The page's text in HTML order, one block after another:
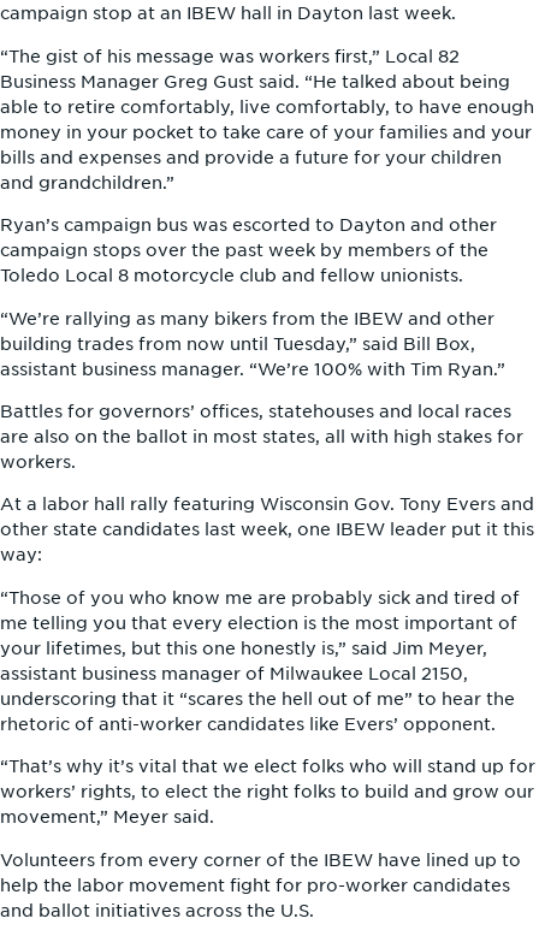
campaign stop at an IBEW hall in Dayton last week.
“The gist of his message was workers first,” Local 82
Business Manager Greg Gust said. “He talked about being
able to retire comfortably, live comfortably, to have enough
money in your pocket to take care of your families and your
bills and expenses and provide a future for your children
and grandchildren.”
Ryan’s campaign bus was escorted to Dayton and other
campaign stops over the past week by members of the
Toledo Local 8 motorcycle club and fellow unionists.
“We’re rallying as many bikers from the IBEW and other
building trades from now until Tuesday,” said Bill Box,
assistant business manager. “We’re 100% with Tim Ryan.”
Battles for governors’ offices, statehouses and local races
are also on the ballot in most states, all with high stakes for
workers.
At a labor hall rally featuring Wisconsin Gov. Tony Evers and
other state candidates last week, one IBEW leader put it this
way:
“Those of you who know me are probably sick and tired of
me telling you that every election is the most important of
your lifetimes, but this one honestly is,” said Jim Meyer,
assistant business manager of Milwaukee Local 2150,
underscoring that it “scares the hell out of me” to hear the
rhetoric of anti-worker candidates like Evers’ opponent.
“That’s why it’s vital that we elect folks who will stand up for
workers’ rights, to elect the right folks to build and grow our
movement,” Meyer said.
Volunteers from every corner of the IBEW have lined up to
help the labor movement fight for pro-worker candidates
and ballot initiatives across the U.S.